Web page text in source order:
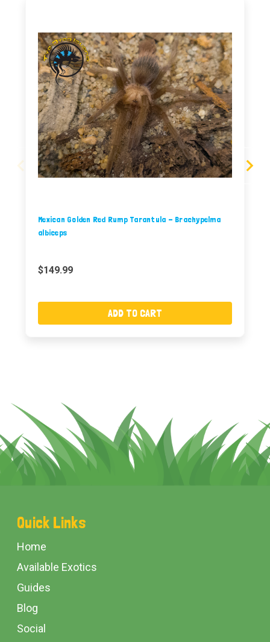
Mexican Golden Red Rump Tarantula - Brachypelma
albiceps
$149.99
ADD TO CART
Footer
Start
Quick Links
Home
Available Exotics
Guides
Blog
Social